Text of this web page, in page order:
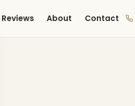
Reviews About Contact